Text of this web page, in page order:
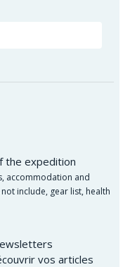
the expedition
accommodation and
include, gear list, health
vos articles